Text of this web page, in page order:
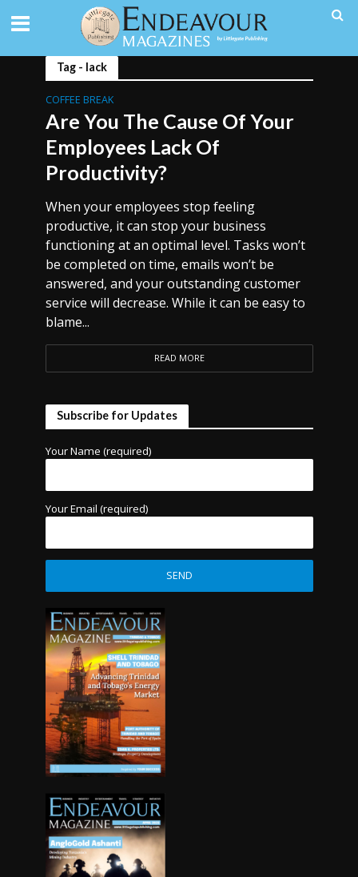
Tag - lack
COFFEE BREAK
Are You The Cause Of Your
Employees Lack Of
Productivity?
When your employees stop feeling
productive, it can stop your business
functioning at an optimal level. Tasks won’t
be completed on time, emails won’t be
answered, and your outstanding customer
service will decrease. While it can be easy to
blame...
READ MORE
Subscribe for Updates
Your Name (required)
Your Email (required)